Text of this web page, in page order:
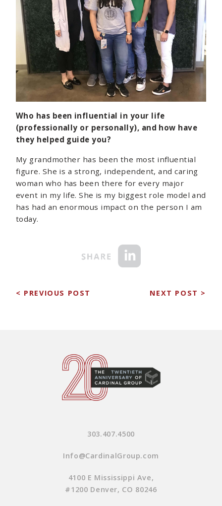
Who has been influential in your life
(professionally or personally), and how have
they helped guide you?
My grandmother has been the most influential
figure. She is a strong, independent, and caring
woman who has been there for every major
event in my life. She is my biggest role model and
has had an enormous impact on the person I am
today.
< PREVIOUS POST NEXT POST >
303.407.4500
Info@CardinalGroup.com
4100 E Mississippi Ave,
#1200 Denver, CO 80246